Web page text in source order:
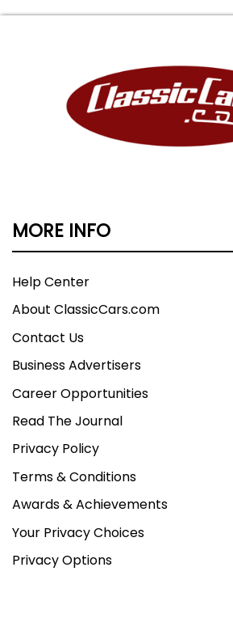
MORE INFO
Help Center
About ClassicCars.com
Contact Us
Business Advertisers
Career Opportunities
Read The Journal
Privacy Policy
Terms & Conditions
Awards & Achievements
Your Privacy Choices
Privacy Options